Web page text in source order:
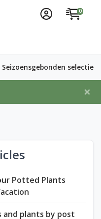
0
Seizoensgebonden selectie
×
Potted Plants
and plants by post